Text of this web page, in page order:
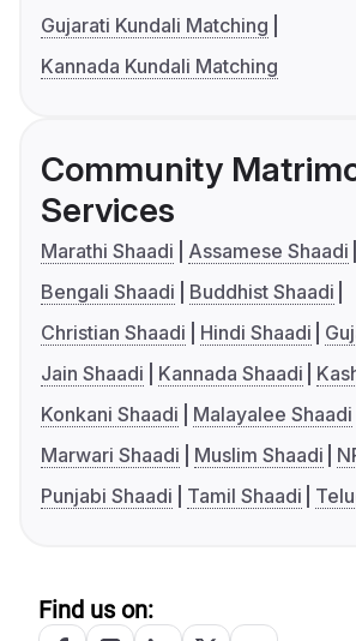
Gujarati Kundali Matching
Kannada Kundali Matching
Community
Services
Marathi Shaadi
Assamese Shaadi
Bengali Shaadi
Buddhist Shaadi
Christian Shaadi
Hindi Shaadi
Jain Shaadi
Kannada Shaadi
Konkani Shaadi
Malayalee Shaadi
Marwari Shaadi
Muslim Shaadi
Punjabi Shaadi
Tamil Shaadi
Find us on: